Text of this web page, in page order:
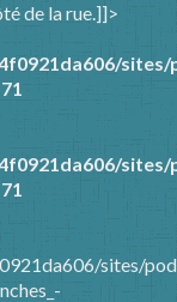
de la rue.]]>
sites/